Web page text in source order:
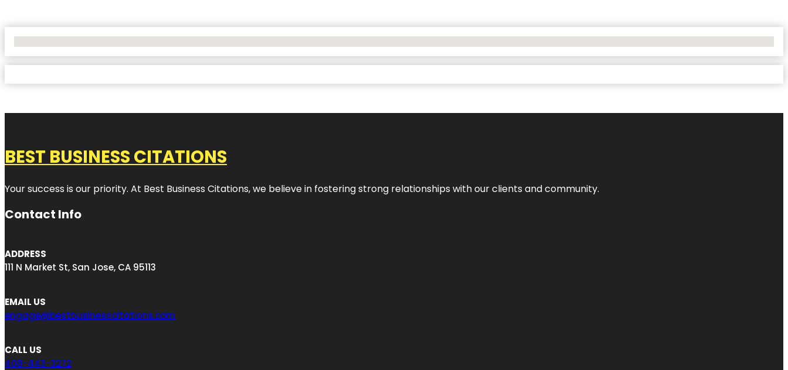
BEST BUSINESS CITATIONS
Your success is our priority. At Best Business Citations, we believe in fostering strong relationships with our clients and community.
Contact Info
ADDRESS
111 N Market St, San Jose, CA 95113
EMAIL US
engage@bestbusinesscitations.com
CALL US
408-443-3272